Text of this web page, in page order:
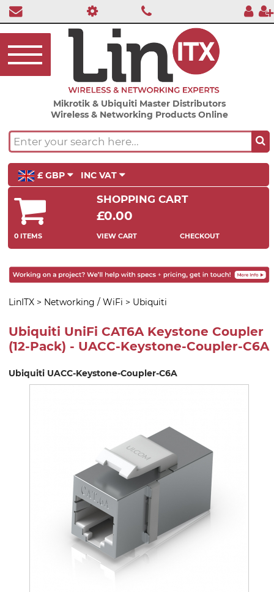
Mikrotik & Ubiquiti Master Distributors
Wireless & Networking Products Online
£ GBP INC VAT
SHOPPING CART
£0.00
0 ITEMS VIEW CART CHECKOUT
LinITX > Networking / WiFi > Ubiquiti
Ubiquiti UniFi CAT6A Keystone Coupler
(12-Pack) - UACC-Keystone-Coupler-C6A
Ubiquiti UACC-Keystone-Coupler-C6A